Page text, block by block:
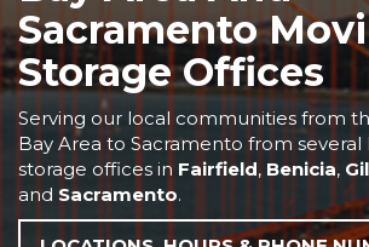
Sacramento
Storage Offices
Serving our local communities from
Bay Area to Sacramento from
storage offices in Fairfield, Benicia,
and Sacramento.